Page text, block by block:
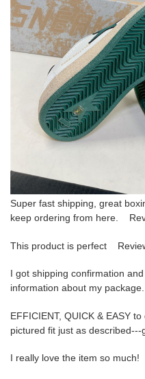
Super fast shipping, great
keep ordering from here.
This product is perfect
I got shipping confirmation
information about my
EFFICIENT, QUICK & EASY
pictured fit just as
I really love the item so